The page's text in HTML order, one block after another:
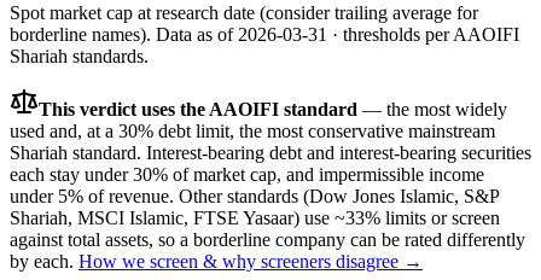
Spot market cap at research date (consider trailing average for
borderline names). Data as of 2026-03-31 · thresholds per AAOIFI
Shariah standards.
This verdict uses the AAOIFI standard — the most widely
used and, at a 30% debt limit, the most conservative mainstream
Shariah standard. Interest-bearing debt and interest-bearing securities
each stay under 30% of market cap, and impermissible income
under 5% of revenue. Other standards (Dow Jones Islamic, S&P
Shariah, MSCI Islamic, FTSE Yasaar) use ~33% limits or screen
against total assets, so a borderline company can be rated differently
by each. How we screen & why screeners disagree →